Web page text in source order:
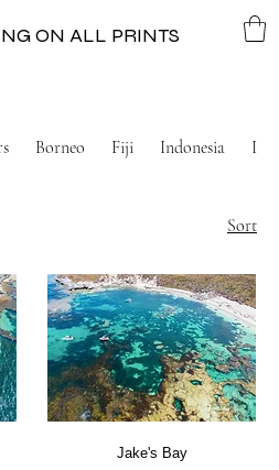
ON ALL PRINTS
Borneo Fiji Indonesia
Sort
Jake's Bay